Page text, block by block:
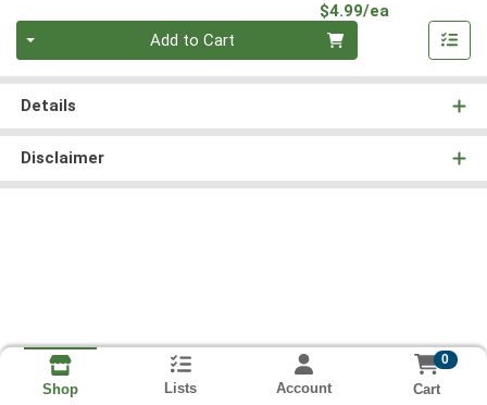
$4.99/ea
Add to Cart
Details
Disclaimer
Shop Lists Account
0
Cart